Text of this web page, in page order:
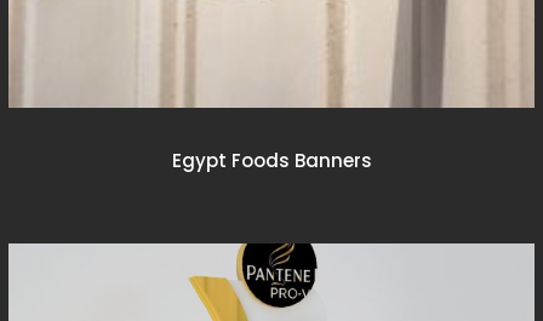
Egypt Foods Banners